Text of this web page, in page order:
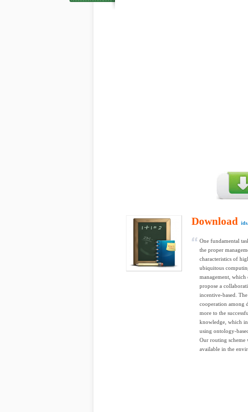
Download
One fundamental
the proper
characteristics of
ubiquitous
management, which
propose a
incentive-based.
cooperation among
more to the
knowledge, which
using ontology-
Our routing scheme
available in the